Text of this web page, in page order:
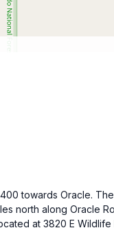
towards Oracle.
north along Oracle
at 3820 E Wildlife